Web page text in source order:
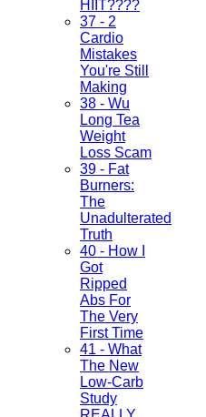
HIIT????
37 - 2
Cardio
Mistakes
You're Still
Making
38 - Wu
Long Tea
Weight
Loss Scam
39 - Fat
Burners:
The
Unadulterated
Truth
40 - How I
Got
Ripped
Abs For
The Very
First Time
41 - What
The New
Low-Carb
Study